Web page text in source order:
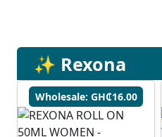
✨ Rexona
Wholesale: GH₵16.00